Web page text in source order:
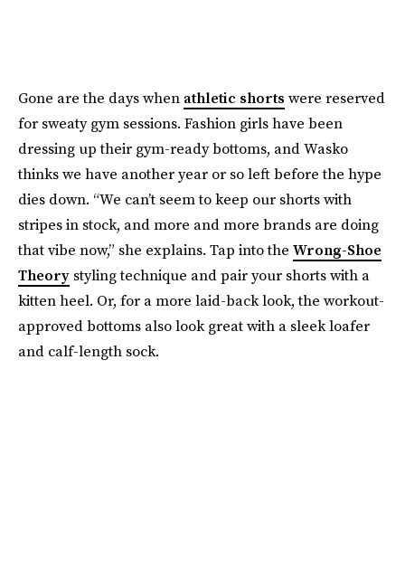
Gone are the days whenathletic shorts were reserved
for sweaty gym sessions. Fashion girls have been
dressing up their gym-ready bottoms, and Wasko
thinks we have another year or so left before the hype
dies down. “We can’t seem to keep our shorts with
stripes in stock, and more and more brands are doing
that vibe now,” she explains. Tap into the Wrong-Shoe
Theory styling technique and pair your shorts with a
kitten heel. Or, for a more laid-back look, the workout-
approved bottoms also look great with a sleek loafer
and calf-length sock.